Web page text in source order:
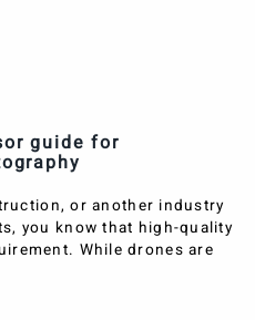
guide for
or another industry
you know that high-quality
While drones are